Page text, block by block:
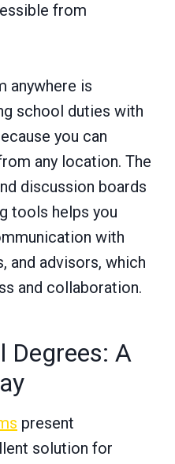
from
anywhere is
school duties with
you can
any location. The
discussion boards
tools helps you
with
and advisors, which
and collaboration.
Degrees: A
present
solution for